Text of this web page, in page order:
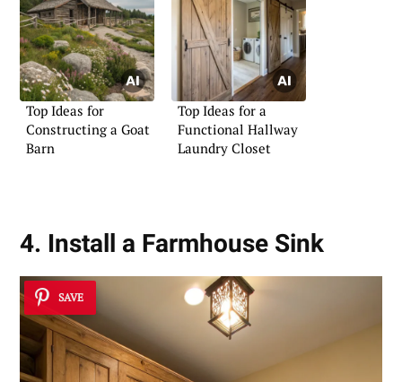
Top Ideas for
Constructing a Goat
Barn
Top Ideas for a
Functional Hallway
Laundry Closet
4. Install a Farmhouse Sink
SAVE